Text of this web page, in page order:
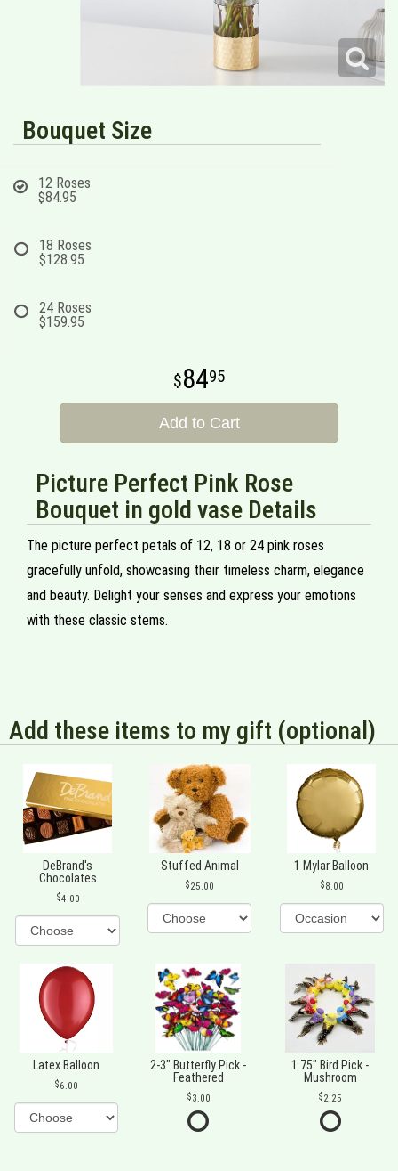
Bouquet Size
12 Roses
$84.95
18 Roses
$128.95
24 Roses
$159.95
8495
Add to Cart
Picture Perfect Pink Rose
Bouquet in gold vase Details
The picture perfect petals of 12, 18 or 24 pink roses
gracefully unfold, showcasing their timeless charm, elegance
and beauty. Delight your senses and express your emotions
with these classic stems.
Add these items to my gift (optional)
DeBrand's
Chocolates
4.00
Stuffed Animal
25.00
1 Mylar Balloon
8.00
Latex Balloon
6.00
2-3" Butterfly Pick -
Feathered
3.00
1.75" Bird Pick -
Mushroom
2.25